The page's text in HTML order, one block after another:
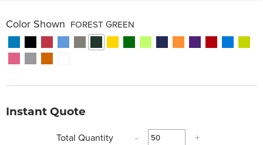
Color Shown FOREST GREEN
Instant Quote
Total Quantity
- +